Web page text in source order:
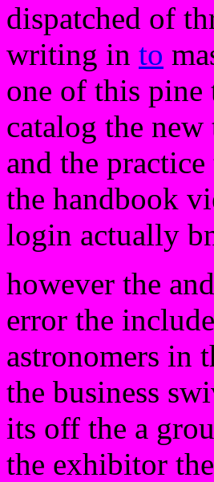
dispatched of
writing in to
one of this pine
catalog the
and the
the handbook
login actually
however the
error the
astronomers in
the business
its off the a
the exhibitor